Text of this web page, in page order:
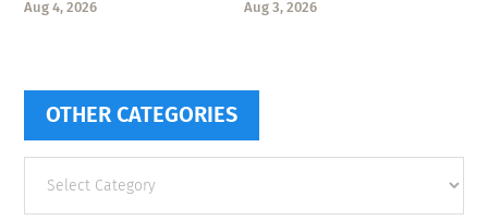
Aug 4, 2026 Aug 3, 2026
OTHER CATEGORIES
categories